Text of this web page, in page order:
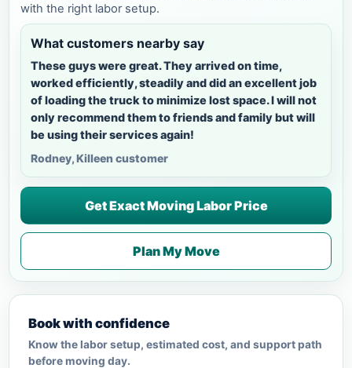
with the right labor setup.
What customers nearby say
These guys were great. They arrived on time,
worked efficiently, steadily and did an excellent job
of loading the truck to minimize lost space. I will not
only recommend them to friends and family but will
be using their services again!
Rodney, Killeen customer
Get Exact Moving Labor Price
Plan My Move
Book with confidence
Know the labor setup, estimated cost, and support path
before moving day.